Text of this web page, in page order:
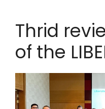
Thrid
of the